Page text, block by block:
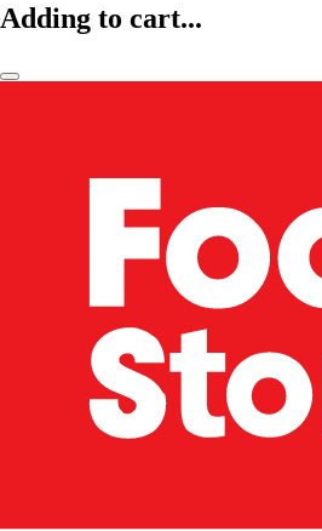
Adding to cart...